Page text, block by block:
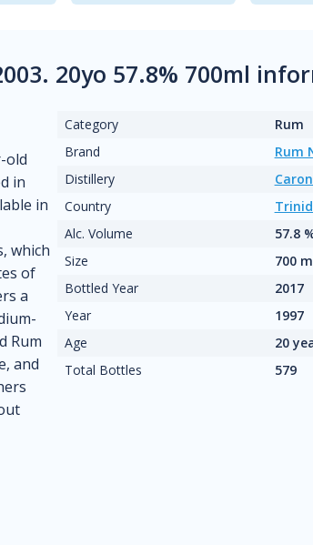
20yo 57.8% 700ml
old
in
in
which
of
a
Rum
and
Category
Rum
Brand
Rum
Distillery
Country
Alc. Volume
57.8
Size
700
Bottled Year
2017
Year
1997
Age
20
Total Bottles
579